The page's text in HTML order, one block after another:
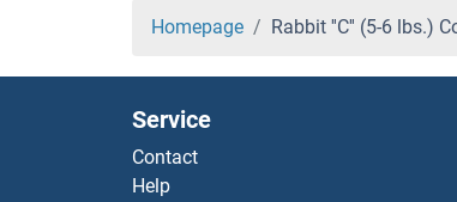
Homepage Rabbit ''C'' (5-6 lbs.)
Service
Contact
Help